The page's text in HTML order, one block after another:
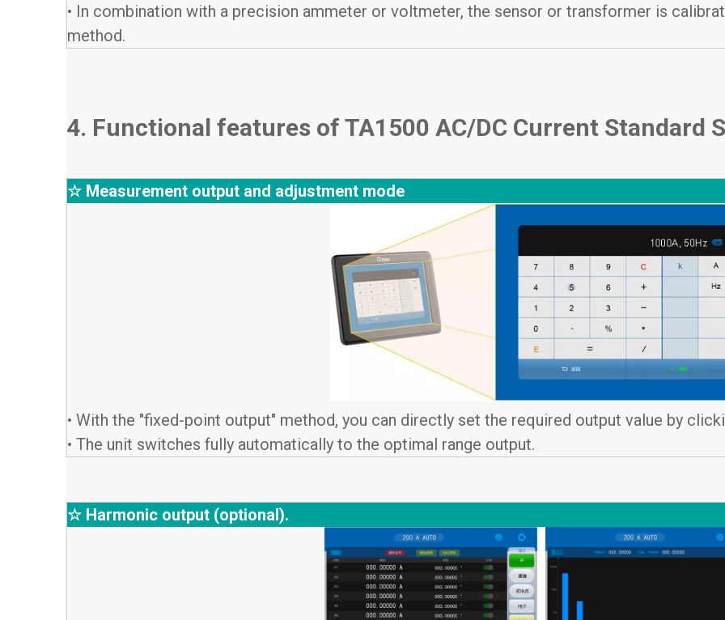
• In combination with a precision ammeter or voltmeter, the sensor or transformer is
method.
4. Functional features of TA1500 AC/DC Current Standard
☆ Measurement output and adjustment mode
• With the "fixed-point output" method, you can directly set the required output value by
• The unit switches fully automatically to the optimal range output.
☆ Harmonic output (optional).